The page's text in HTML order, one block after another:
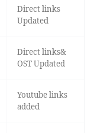
Direct links
Updated
Direct links&
OST Updated
Youtube links
added